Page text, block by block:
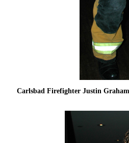
Carlsbad Firefighter Justin